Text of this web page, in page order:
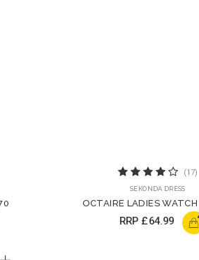
(17)
SEKONDA DRESS
OCTAIRE LADIES
RRP £64.99